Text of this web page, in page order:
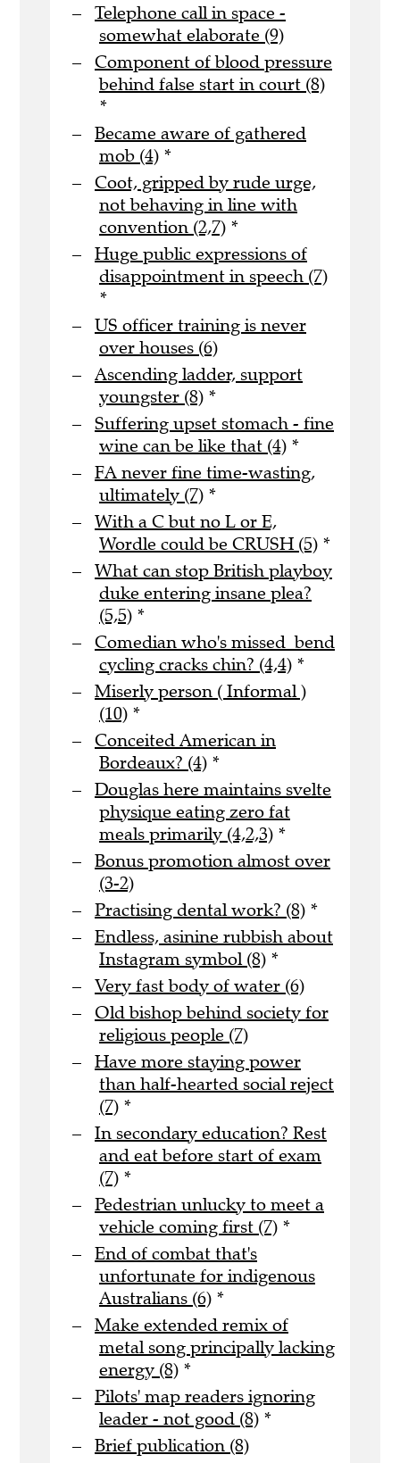
Telephone call in space -
somewhat elaborate (9)
Component of blood pressure
behind false start in court (8)
*
Became aware of gathered
mob (4) *
Coot, gripped by rude urge,
not behaving in line with
convention (2,7) *
Huge public expressions of
disappointment in speech (7)
*
US officer training is never
over houses (6)
Ascending ladder, support
youngster (8) *
Suffering upset stomach - fine
wine can be like that (4) *
FA never fine time-wasting,
ultimately (7) *
With a C but no L or E,
Wordle could be CRUSH (5) *
What can stop British playboy
duke entering insane plea?
(5,5) *
Comedian who's missed bend
cycling cracks chin? (4,4) *
Miserly person ( Informal )
(10) *
Conceited American in
Bordeaux? (4) *
Douglas here maintains svelte
physique eating zero fat
meals primarily (4,2,3) *
Bonus promotion almost over
(3-2)
Practising dental work? (8) *
Endless, asinine rubbish about
Instagram symbol (8) *
Very fast body of water (6)
Old bishop behind society for
religious people (7)
Have more staying power
than half-hearted social reject
(7) *
In secondary education? Rest
and eat before start of exam
(7) *
Pedestrian unlucky to meet a
vehicle coming first (7) *
End of combat that's
unfortunate for indigenous
Australians (6) *
Make extended remix of
metal song principally lacking
energy (8) *
Pilots' map readers ignoring
leader - not good (8) *
Brief publication (8)